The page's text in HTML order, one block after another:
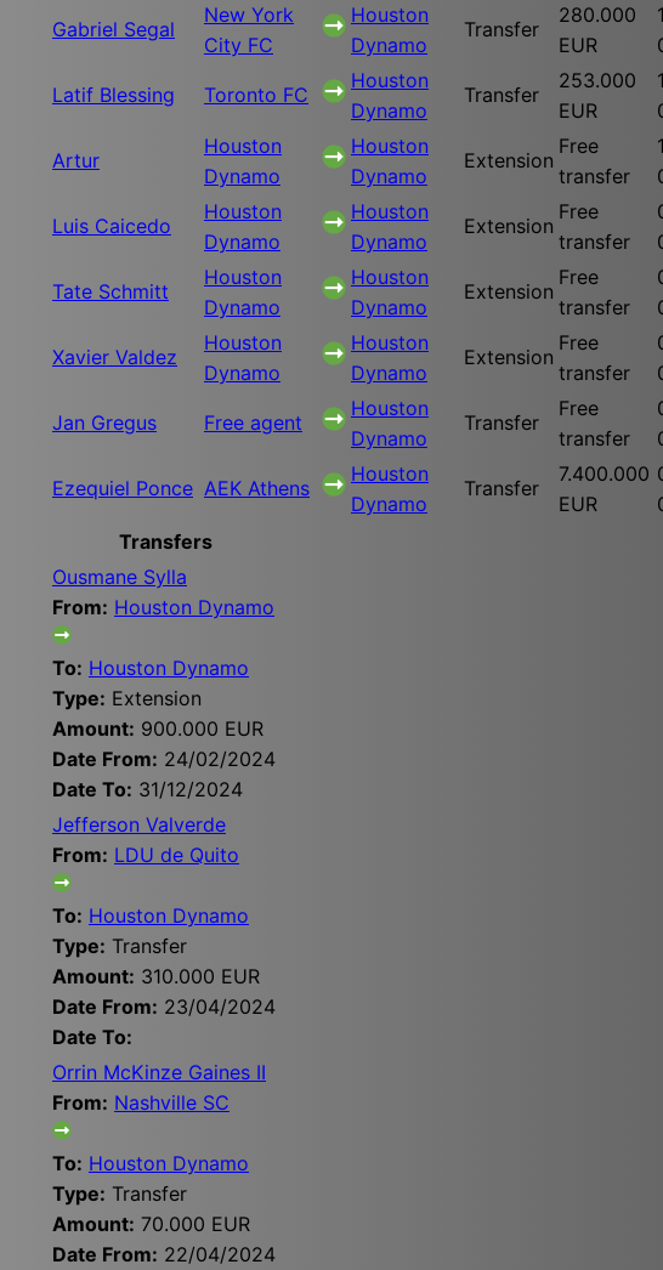
Gabriel Segal
New York
City FC
Houston
Dynamo
Transfer
280.000
EUR
Latif Blessing Toronto FC
Houston
Dynamo
Transfer
253.000
EUR
Artur
Houston
Dynamo
Houston
Dynamo
Extension
Free
transfer
Luis Caicedo
Houston
Dynamo
Houston
Dynamo
Extension
Free
transfer
Tate Schmitt
Houston
Dynamo
Houston
Dynamo
Extension
Free
transfer
Xavier Valdez
Houston
Dynamo
Houston
Dynamo
Extension
Free
transfer
Jan Gregus Free agent
Houston
Dynamo
Transfer
Free
transfer
Ezequiel Ponce AEK Athens
Houston
Dynamo
Transfer
7.400.000
EUR
Transfers
Ousmane Sylla
From: Houston Dynamo
To: Houston Dynamo
Type: Extension
Amount: 900.000 EUR
Date From: 24/02/2024
Date To: 31/12/2024
Jefferson Valverde
From: LDU de Quito
To: Houston Dynamo
Type: Transfer
Amount: 310.000 EUR
Date From: 23/04/2024
Date To:
Orrin McKinze Gaines II
From: Nashville SC
To: Houston Dynamo
Type: Transfer
Amount: 70.000 EUR
Date From: 22/04/2024